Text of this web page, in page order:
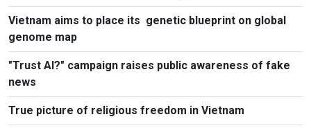
Vietnam aims to place its genetic blueprint on global
genome map
"Trust AI?" campaign raises public awareness of fake
news
True picture of religious freedom in Vietnam